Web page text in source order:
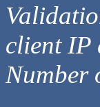
client IP
Number